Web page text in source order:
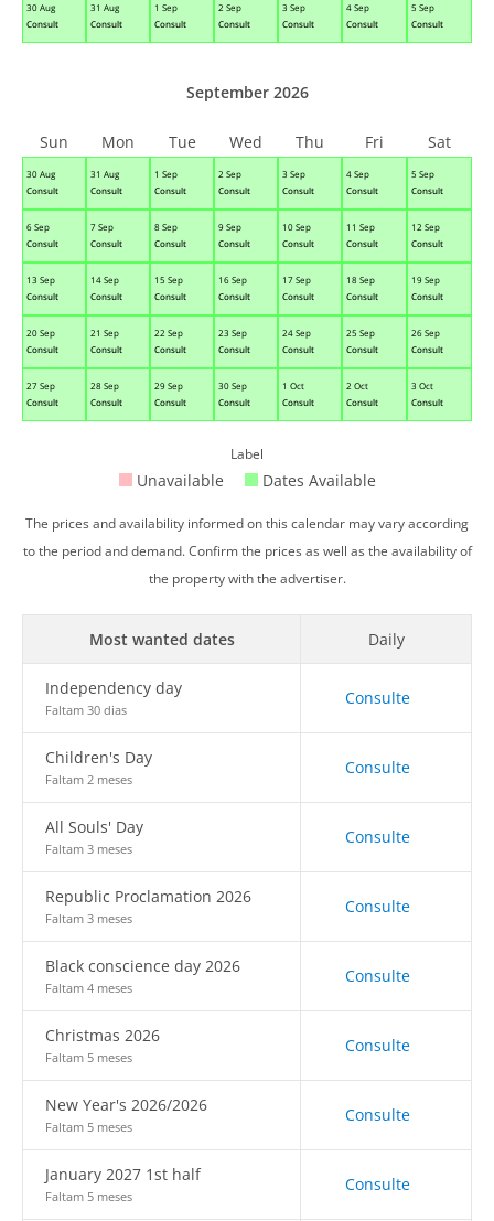
30 Aug
Consult
31 Aug
Consult
1 Sep
Consult
2 Sep
Consult
3 Sep
Consult
4 Sep
Consult
5 Sep
Consult
30 Aug
Consult
31 Aug
Consult
1 Sep
Consult
2 Sep
Consult
3 Sep
Consult
4 Sep
Consult
5 Sep
Consult
6 Sep
Consult
7 Sep
Consult
8 Sep
Consult
9 Sep
Consult
10 Sep
Consult
11 Sep
Consult
12 Sep
Consult
13 Sep
Consult
14 Sep
Consult
15 Sep
Consult
16 Sep
Consult
17 Sep
Consult
18 Sep
Consult
19 Sep
Consult
20 Sep
Consult
21 Sep
Consult
22 Sep
Consult
23 Sep
Consult
24 Sep
Consult
25 Sep
Consult
26 Sep
Consult
27 Sep
Consult
28 Sep
Consult
29 Sep
Consult
30 Sep
Consult
1 Oct
Consult
2 Oct
Consult
3 Oct
Consult
September 2026
Sun Mon Tue Wed Thu Fri Sat
Label
Unavailable Dates Available
The prices and availability informed on this calendar may vary according
to the period and demand. Confirm the prices as well as the availability of
the property with the advertiser.
Most wanted dates Daily
Independency day
Faltam 30 dias
Consulte
Children's Day
Faltam 2 meses
Consulte
All Souls' Day
Faltam 3 meses
Consulte
Republic Proclamation 2026
Faltam 3 meses
Consulte
Black conscience day 2026
Faltam 4 meses
Consulte
Christmas 2026
Faltam 5 meses
Consulte
New Year's 2026/2026
Faltam 5 meses
Consulte
January 2027 1st half
Faltam 5 meses
Consulte